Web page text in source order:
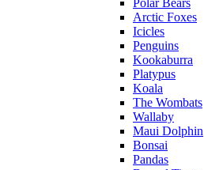
Arctic Foxes
Icicles
Penguins
Kookaburra
Platypus
Koala
The Wombats
Wallaby
Maui Dolphin
Bonsai
Pandas